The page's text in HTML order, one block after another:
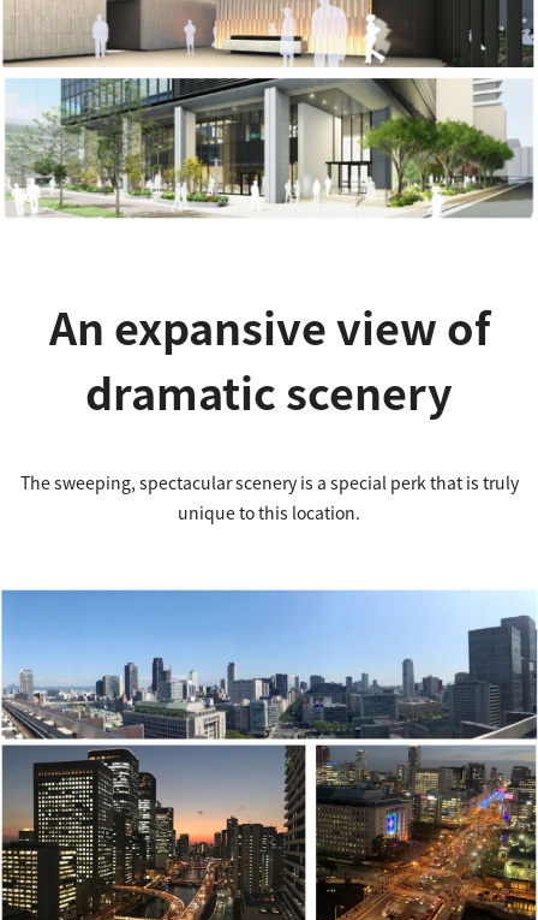
An expansive view of
dramatic scenery
The sweeping, spectacular scenery is a special perk that is truly
unique to this location.